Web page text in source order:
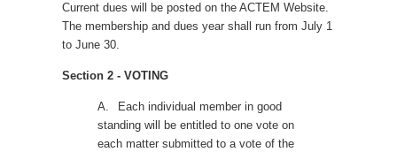
Current dues will be posted on the ACTEM Website.
The membership and dues year shall run from July 1
to June 30.
Section 2 - VOTING
A.
Each individual member in good
standing will be entitled to one vote on
each matter submitted to a vote of the